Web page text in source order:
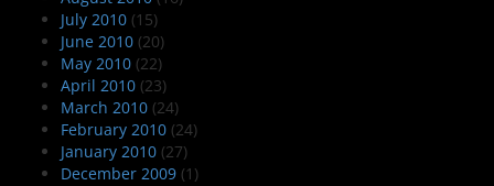
July 2010 (15)
June 2010 (20)
May 2010 (22)
April 2010 (23)
March 2010 (24)
February 2010 (24)
January 2010 (27)
December 2009 (1)